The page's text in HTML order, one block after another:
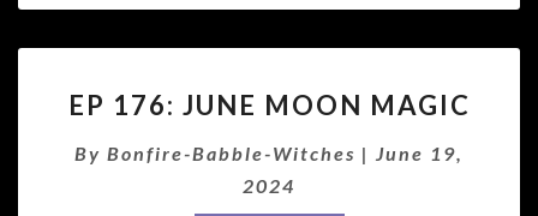
176:
MOON
MAGIC
EP 176: JUNE MOON MAGIC
By Bonfire-Babble-Witches | June 19,
2024